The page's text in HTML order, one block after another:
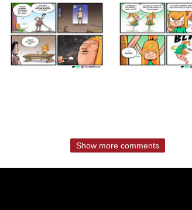
Show more comments